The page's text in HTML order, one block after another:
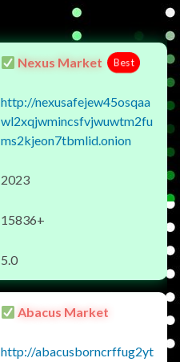
Nexus Market Best
http://nexusafejew45osqaa
wl2xqjwmincsfvjwuwtm2fu
ms2kjeon7tbmlid.onion
2023
15836+
5.0
Abacus Market
http://abacusborncrffug2yt